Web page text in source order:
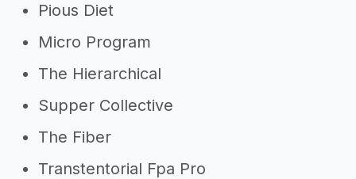
Pious Diet
Micro Program
The Hierarchical
Supper Collective
The Fiber
Transtentorial Fpa Pro